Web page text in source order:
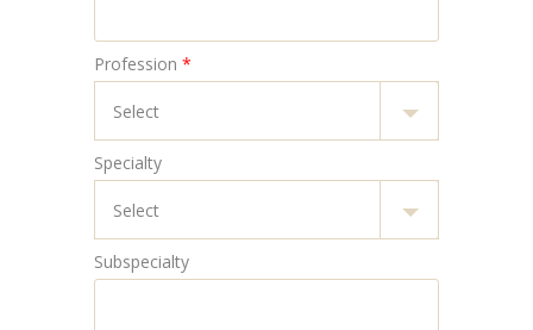
Profession *
Specialty
Subspecialty